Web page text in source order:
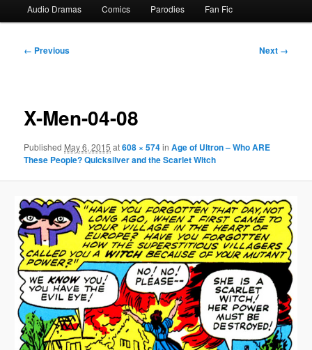
Audio Dramas Comics Parodies Fan Fic
Image
← Previous Next →
X-Men-04-08
Published May 6, 2015 at608 × 574inAge of Ultron – Who ARE
These People? Quicksilver and the Scarlet Witch